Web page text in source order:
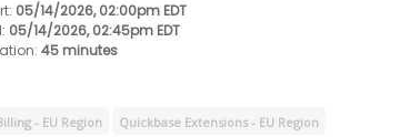
: 05/14/2026, 02:00pm EDT
: 05/14/2026, 02:45pm EDT
: 45 minutes
- EU Region
Quickbase Extensions - EU Region